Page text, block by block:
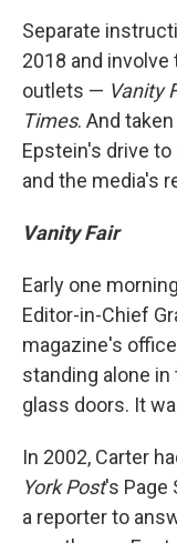
Separate
2018 and
outlets — Vanity
Times. And
Epstein's drive
and the media's
Vanity Fair
Early one
Editor-in-Chief
magazine's
standing alone
glass doors. It
In 2002, Carter
York Post's Page
a reporter to